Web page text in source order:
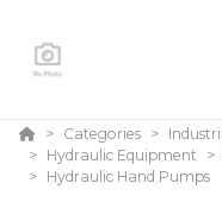
Categories
Hydraulic Equipment
Hydraulic Hand Pumps